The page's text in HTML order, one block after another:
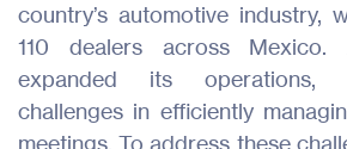
country’s automotive industry,
110 dealers across
expanded its operations,
challenges in efficiently
meetings. To address these